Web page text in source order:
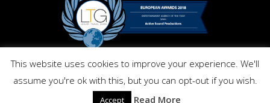
Copyright © Activ Pro. All Right Reserved 2017. Powered by
Inmo.Design
Privacy and Cookies Policy
This website uses cookies to improve your experience. We'll
assume you're ok with this, but you can opt-out if you wish.
Accept Read More